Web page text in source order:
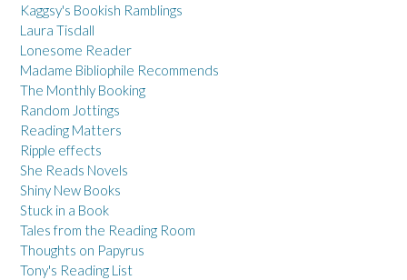
Kaggsy's Bookish Ramblings
Laura Tisdall
Lonesome Reader
Madame Bibliophile Recommends
The Monthly Booking
Random Jottings
Reading Matters
Ripple effects
She Reads Novels
Shiny New Books
Stuck in a Book
Tales from the Reading Room
Thoughts on Papyrus
Tony's Reading List